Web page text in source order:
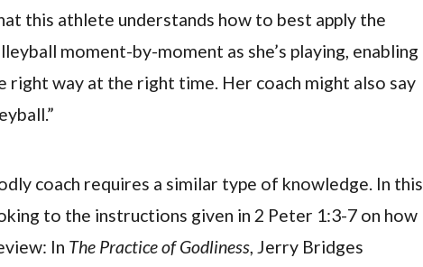
this athlete understands how to best apply the
moment-by-moment as she’s playing, enabling
right way at the right time. Her coach might also say
coach requires a similar type of knowledge. In this
to the instructions given in 2 Peter 1:3-7 on how
In The Practice of Godliness, Jerry Bridges